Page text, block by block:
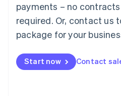
payments – no
required. Or, contact us
package for your
Start now Contact
English简体中文
Malta
English
Mexico
Netherlands
NederlandsEnglish